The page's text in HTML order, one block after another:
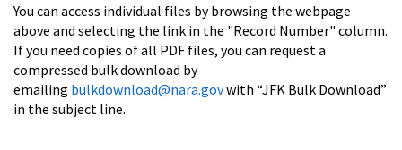
You can access individual files by browsing the webpage
above and selecting the link in the "Record Number" column.
If you need copies of all PDF files, you can request a
compressed bulk download by
emailing bulkdownload@nara.govwith “JFK Bulk Download”
in the subject line.